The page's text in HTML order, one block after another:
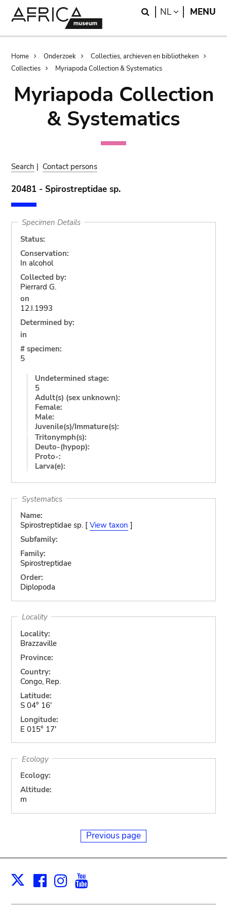
Search
NL LANGUAGE
MENU
Breadcrumb
Home Onderzoek
Collecties, archieven en bibliotheken
Collecties
Myriapoda Collection & Systematics
Myriapoda Collection
& Systematics
Search | Contact persons
20481 - Spirostreptidae sp.
Specimen Details
Status:
Conservation:
In alcohol
Collected by:
Pierrard G.
on
12.I.1993
Determined by:
in
# specimen:
5
Undetermined stage:
5
Adult(s) (sex unknown):
Female:
Male:
Juvenile(s)/Immature(s):
Tritonymph(s):
Deuto-(hypop):
Proto-:
Larva(e):
Systematics
Name:
Spirostreptidae sp. [ View taxon ]
Subfamily:
Family:
Spirostreptidae
Order:
Diplopoda
Locality
Locality:
Brazzaville
Province:
Country:
Congo, Rep.
Latitude:
S 04° 16'
Longitude:
E 015° 17'
Ecology
Ecology:
Altitude:
m
Previous page
X Facebook
Instagram